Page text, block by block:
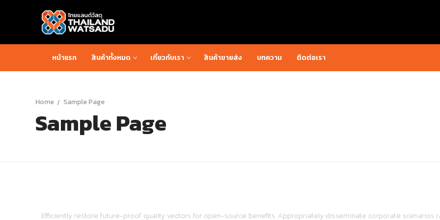
หน้าแรก สินค้าทั้งหมด เกี่ยวกับเรา สินค้าขายส่ง บทความ ติดต่อเรา
Home Sample Page
Sample Page
Efficiently restore future-proof quality vectors for open-source benefits. Appropriately disseminate corporate scenarios